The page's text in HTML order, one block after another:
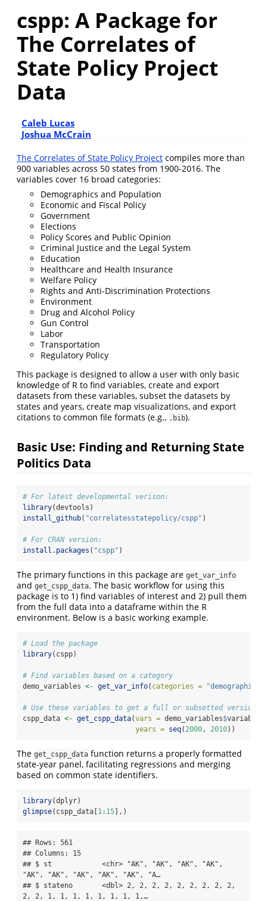
cspp: A Package for
The Correlates of
State Policy Project
Data
Caleb Lucas
Joshua McCrain
The Correlates of State Policy Project compiles more than
900 variables across 50 states from 1900-2016. The
variables cover 16 broad categories:
Demographics and Population
Economic and Fiscal Policy
Government
Elections
Policy Scores and Public Opinion
Criminal Justice and the Legal System
Education
Healthcare and Health Insurance
Welfare Policy
Rights and Anti-Discrimination Protections
Environment
Drug and Alcohol Policy
Gun Control
Labor
Transportation
Regulatory Policy
This package is designed to allow a user with only basic
knowledge of R to find variables, create and export
datasets from these variables, subset the datasets by
states and years, create map visualizations, and export
citations to common file formats (e.g., .bib).
Basic Use: Finding and Returning State
Politics Data
# For latest developmental verison:
library(devtools)
install_github( "correlatesstatepolicy/cspp" )
# For CRAN version:
install.packages ( "cspp" )
The primary functions in this package are get_var_info
and get_cspp_data. The basic workflow for using this
package is to 1) find variables of interest and 2) pull them
from the full data into a dataframe within the R
environment. Below is a basic working example.
# Load the package
library(cspp)
# Find variables based on a category
demo_variables <- get_var_info( categories = "demographics"
# Use these variables to get a full or subsetted version
cspp_data <- get_cspp_data(vars = demo_variables$
years = seq( 2000 , 2010))
The get_cspp_data function returns a properly formatted
state-year panel, facilitating regressions and merging
based on common state identifiers.
library(dplyr)
glimpse(cspp_data[1 : 15],)
## Rows: 561
## Columns: 15
## $ st            <chr> "AK", "AK", "AK", "AK",
"AK", "AK", "AK", "AK", "AK", "A…
## $ stateno       <dbl> 2, 2, 2, 2, 2, 2, 2, 2, 2,
2, 2, 1, 1, 1, 1, 1, 1, 1, 1,…